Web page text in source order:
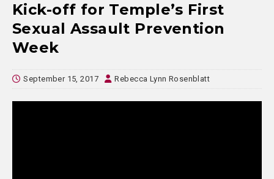
Kick-off for Temple’s First
Sexual Assault Prevention
Week
September 15, 2017 Rebecca Lynn Rosenblatt